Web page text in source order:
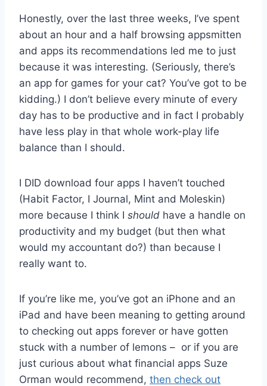
Honestly, over the last three weeks, I’ve spent
about an hour and a half browsing appsmitten
and apps its recommendations led me to just
because it was interesting. (Seriously, there’s
an app for games for your cat? You’ve got to be
kidding.) I don’t believe every minute of every
day has to be productive and in fact I probably
have less play in that whole work-play life
balance than I should.
I DID download four apps I haven’t touched
(Habit Factor, I Journal, Mint and Moleskin)
more because I think I should have a handle on
productivity and my budget (but then what
would my accountant do?) than because I
really want to.
If you’re like me, you’ve got an iPhone and an
iPad and have been meaning to getting around
to checking out apps forever or have gotten
stuck with a number of lemons – or if you are
just curious about what financial apps Suze
Orman would recommend, then check out